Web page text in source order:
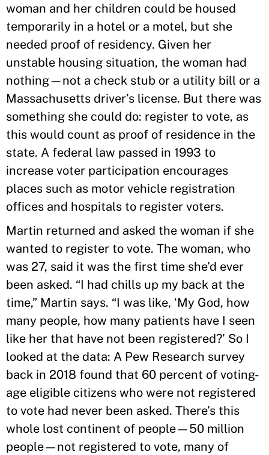
woman and her children could be housed
temporarily in a hotel or a motel, but she
needed proof of residency. Given her
unstable housing situation, the woman had
nothing—not a check stub or a utility bill or a
Massachusetts driver’s license. But there was
something she could do: register to vote, as
this would count as proof of residence in the
state. A federal law passed in 1993 to
increase voter participation encourages
places such as motor vehicle registration
offices and hospitals to register voters.
Martin returned and asked the woman if she
wanted to register to vote. The woman, who
was 27, said it was the first time she’d ever
been asked. “I had chills up my back at the
time,” Martin says. “I was like, ‘My God, how
many people, how many patients have I seen
like her that have not been registered?’ So I
looked at the data: A Pew Research survey
back in 2018 found that 60 percent of voting-
age eligible citizens who were not registered
to vote had never been asked. There’s this
whole lost continent of people—50 million
people—not registered to vote, many of